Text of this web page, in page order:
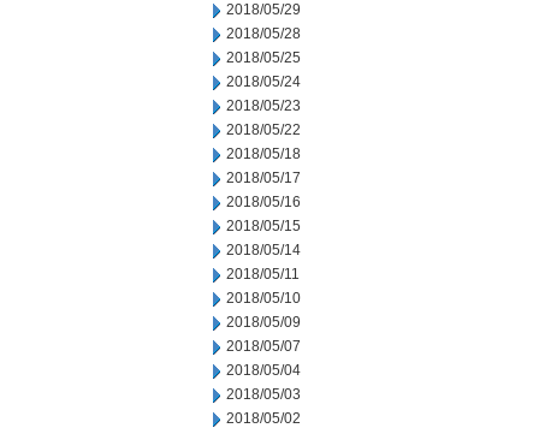
2018/05/29
2018/05/28
2018/05/25
2018/05/24
2018/05/23
2018/05/22
2018/05/18
2018/05/17
2018/05/16
2018/05/15
2018/05/14
2018/05/11
2018/05/10
2018/05/09
2018/05/07
2018/05/04
2018/05/03
2018/05/02